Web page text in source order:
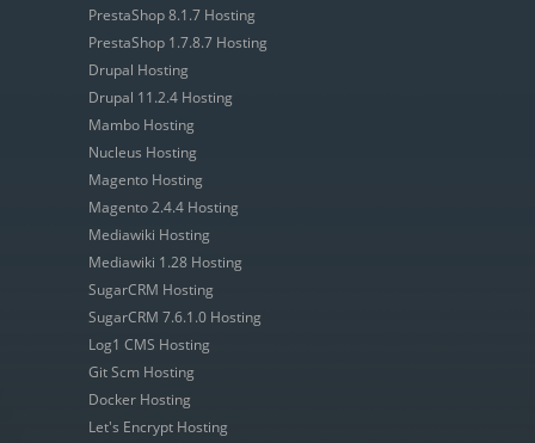
PrestaShop 8.1.7 Hosting
PrestaShop 1.7.8.7 Hosting
Drupal Hosting
Drupal 11.2.4 Hosting
Mambo Hosting
Nucleus Hosting
Magento Hosting
Magento 2.4.4 Hosting
Mediawiki Hosting
Mediawiki 1.28 Hosting
SugarCRM Hosting
SugarCRM 7.6.1.0 Hosting
Log1 CMS Hosting
Git Scm Hosting
Docker Hosting
Let's Encrypt Hosting